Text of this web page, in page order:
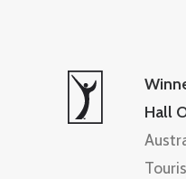
Hall